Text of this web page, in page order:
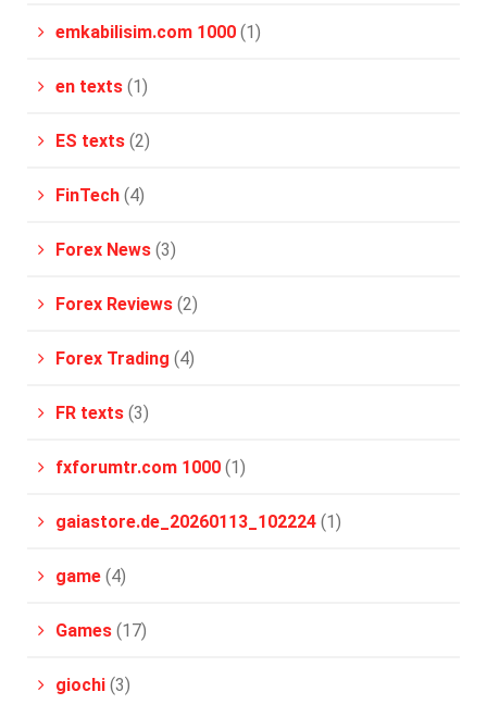
emkabilisim.com 1000 (1)
en texts (1)
ES texts (2)
FinTech (4)
Forex News (3)
Forex Reviews (2)
Forex Trading (4)
FR texts (3)
fxforumtr.com 1000 (1)
gaiastore.de_20260113_102224 (1)
game (4)
Games (17)
giochi (3)